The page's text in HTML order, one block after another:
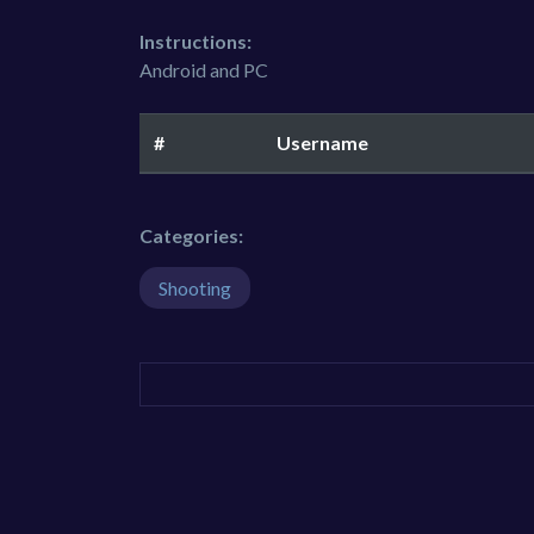
Instructions:
Android and PC
# Username
Categories:
Shooting